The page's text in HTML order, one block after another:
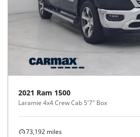
2021 Ram 1500
Laramie 4x4 Crew Cab 5'7" Box
73,192 miles